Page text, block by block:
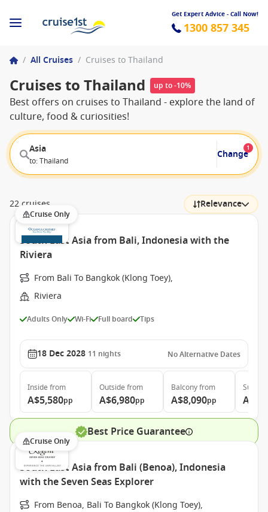
Get Expert Advice - Call Now!
1300 857 345
/ All Cruises / Cruises to Thailand
Cruises to Thailand up to -10%
Best offers on cruises to Thailand - explore the land of
culture, food & curiosities!
Asia
to: Thailand
Change
1
22 cruises Relevance
Cruise Only
South East Asia from Bali, Indonesia with the
Riviera
From Bali To Bangkok (Klong Toey),
Riviera
Adults Only Wi-Fi Full board Tips
18 Dec 2028 11 nights No Alternative Dates
Inside from
A$5,580pp
Outside from
A$6,980pp
Balconyfrom
A$8,090pp
Suite
Best Price Guarantee
Cruise Only
South East Asia from Bali (Benoa), Indonesia
with the Seven Seas Explorer
From Benoa, Bali To Bangkok (Klong Toey),